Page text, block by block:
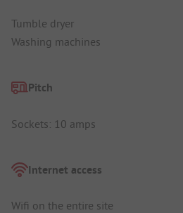
Tumble dryer
Washing machines
Pitch
Sockets: 10 amps
Internet access
Wifi on the entire site